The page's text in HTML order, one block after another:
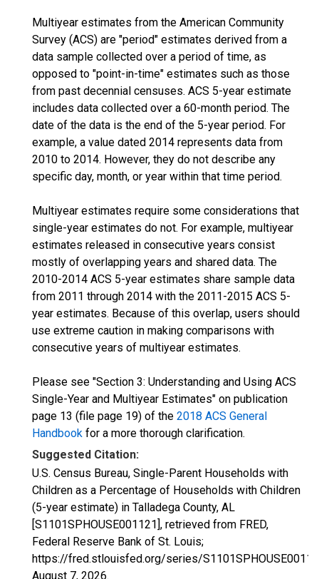
Multiyear estimates from the American Community
Survey (ACS) are "period" estimates derived from a
data sample collected over a period of time, as
opposed to "point-in-time" estimates such as those
from past decennial censuses. ACS 5-year estimate
includes data collected over a 60-month period. The
date of the data is the end of the 5-year period. For
example, a value dated 2014 represents data from
2010 to 2014. However, they do not describe any
specific day, month, or year within that time period.
Multiyear estimates require some considerations that
single-year estimates do not. For example, multiyear
estimates released in consecutive years consist
mostly of overlapping years and shared data. The
2010-2014 ACS 5-year estimates share sample data
from 2011 through 2014 with the 2011-2015 ACS 5-
year estimates. Because of this overlap, users should
use extreme caution in making comparisons with
consecutive years of multiyear estimates.
Please see "Section 3: Understanding and Using ACS
Single-Year and Multiyear Estimates" on publication
page 13 (file page 19) of the 2018 ACS General
Handbook for a more thorough clarification.
Suggested Citation:
U.S. Census Bureau, Single-Parent Households with
Children as a Percentage of Households with Children
(5-year estimate) in Talladega County, AL
[S1101SPHOUSE001121], retrieved from FRED,
Federal Reserve Bank of St. Louis;
https://fred.stlouisfed.org/series/
August 7, 2026.